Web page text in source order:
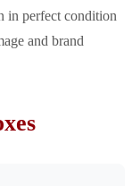
in perfect condition
and brand